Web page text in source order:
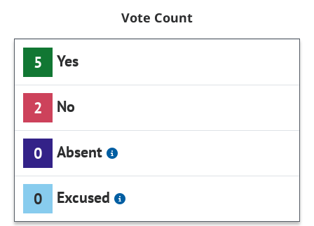
Vote Count
5 Yes
2 No
0 Absent
0 Excused